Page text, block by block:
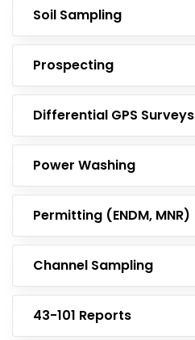
Soil Sampling
Prospecting
Differential GPS Surveys
Power Washing
Permitting (ENDM, MNR)
Channel Sampling
43-101 Reports